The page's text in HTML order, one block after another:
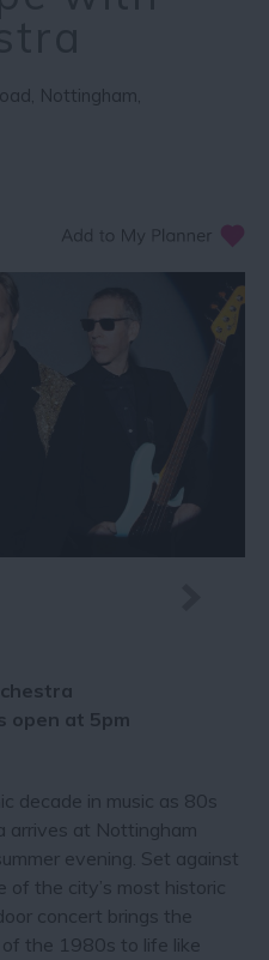
, Nottingham,
open at 5pm
decade in music as 80s
arrives at Nottingham
evening. Set against
of the city’s most historic
concert brings the
of the 1980s to life like